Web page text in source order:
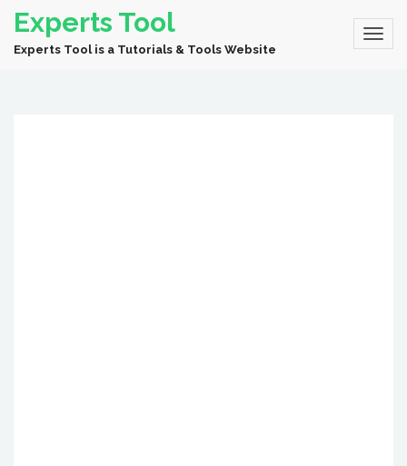
Experts Tool
Experts Tool is a Tutorials & Tools Website